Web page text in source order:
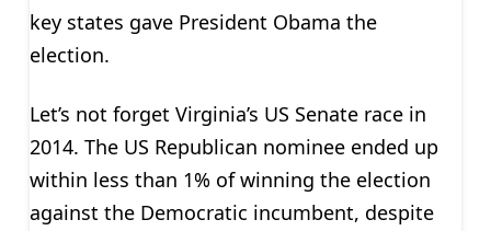
key states gave President Obama the
election.
Let’s not forget Virginia’s US Senate race in
2014. The US Republican nominee ended up
within less than 1% of winning the election
against the Democratic incumbent, despite